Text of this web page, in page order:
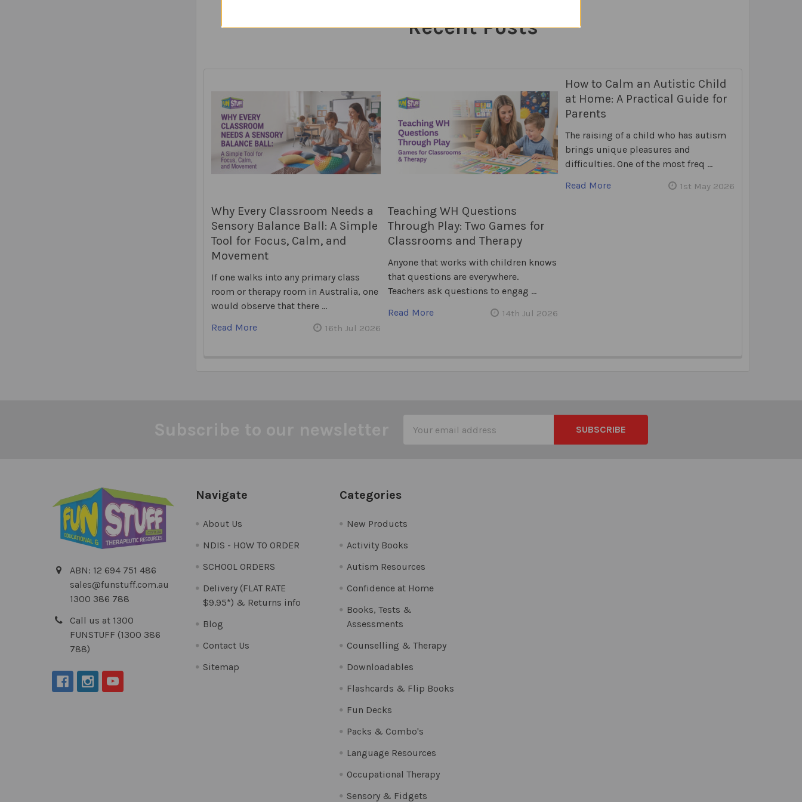
Recent Posts
Why Every Classroom Needs a
Sensory Balance Ball: A Simple
Tool for Focus, Calm, and
Movement
If one walks into any primary class
room or therapy room in Australia, one
would observe that there …
Read More
16th Jul 2026
Teaching WH Questions
Through Play: Two Games for
Classrooms and Therapy
Anyone that works with children knows
that questions are everywhere.
Teachers ask questions to engag …
Read More
14th Jul 2026
How to Calm an Autistic Child
at Home: A Practical Guide for
Parents
The raising of a child who has autism
brings unique pleasures and
difficulties. One of the most freq …
Read More
1st May 2026
Address
ABN: 12 694 751 486
sales@funstuff.com.au
1300 386 788
Call us at 1300
FUNSTUFF (1300 386
788)
Navigate
About Us
NDIS - HOW TO ORDER
SCHOOL ORDERS
Delivery (FLAT RATE
$9.95*) & Returns info
Blog
Contact Us
Sitemap
Categories
New Products
Activity Books
Autism Resources
Confidence at Home
Books, Tests &
Assessments
Counselling & Therapy
Downloadables
Flashcards & Flip Books
Fun Decks
Packs & Combo's
Language Resources
Occupational Therapy
Sensory & Fidgets